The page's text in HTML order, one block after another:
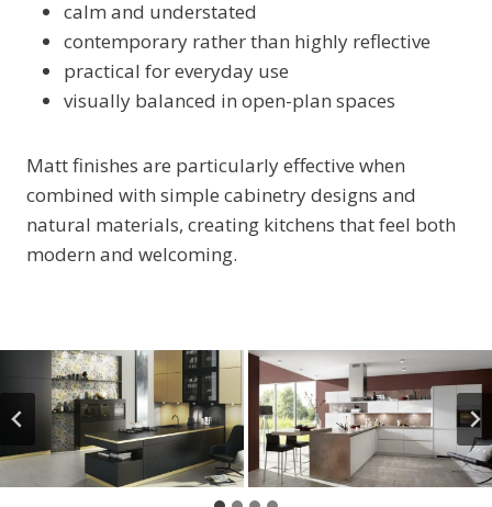
calm and understated
contemporary rather than highly reflective
practical for everyday use
visually balanced in open-plan spaces
Matt finishes are particularly effective when
combined with simple cabinetry designs and
natural materials, creating kitchens that feel both
modern and welcoming.